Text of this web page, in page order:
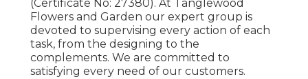
(Certificate No: 27380). At Tanglewood
Flowers and Garden our expert group is
devoted to supervising every action of each
task, from the designing to the
complements. We are committed to
satisfying every need of our customers.